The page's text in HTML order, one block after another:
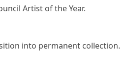
Artist of the Year.
into permanent collection.